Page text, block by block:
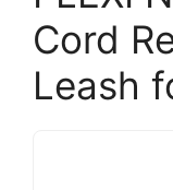
Cord
Leash